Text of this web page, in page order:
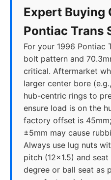
Expert Buying
Pontiac Trans
For your 1996 Pontiac
bolt pattern and
critical. Aftermarket
larger center bore
hub-centric rings to
ensure load is on the
factory offset is
±5mm may cause
Always use lug nuts
pitch (12x1.5) and
degree or ball seat as